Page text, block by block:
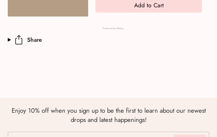
Add to Cart
Powered by Rebuy
Share
Enjoy 10% off when you sign up to be the first to learn about our newest
drops and latest happenings!